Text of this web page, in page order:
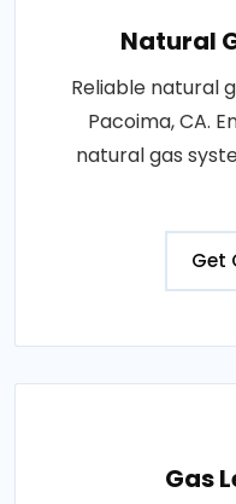
Natural
Reliable natural
Pacoima, CA.
natural gas
Get
Gas